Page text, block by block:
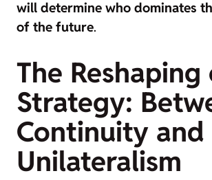
will determine who dominates
of the future.
The Reshaping
Strategy:
Continuity and
Unilateralism